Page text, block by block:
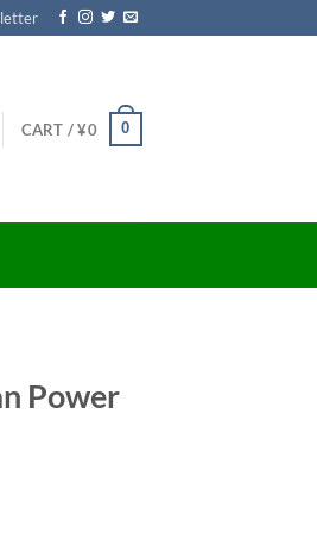
CART /¥0 0
Power